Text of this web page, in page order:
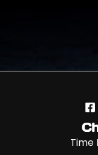
Time